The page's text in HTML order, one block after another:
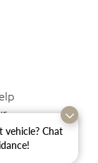
vehicle? Chat